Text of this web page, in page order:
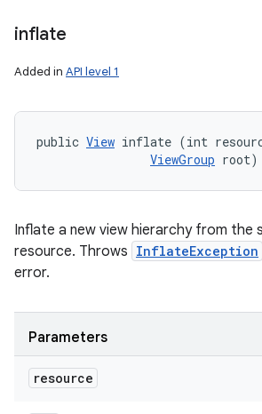
inflate
Added in API level 1
public View inflate (int
ViewGroup root)
Inflate a new view hierarchy from the
resource. Throws InflateException
error.
Parameters
resource